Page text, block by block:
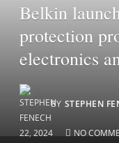
Belkin
protection
electronics
BY STEPHEN
22, 2024 NO